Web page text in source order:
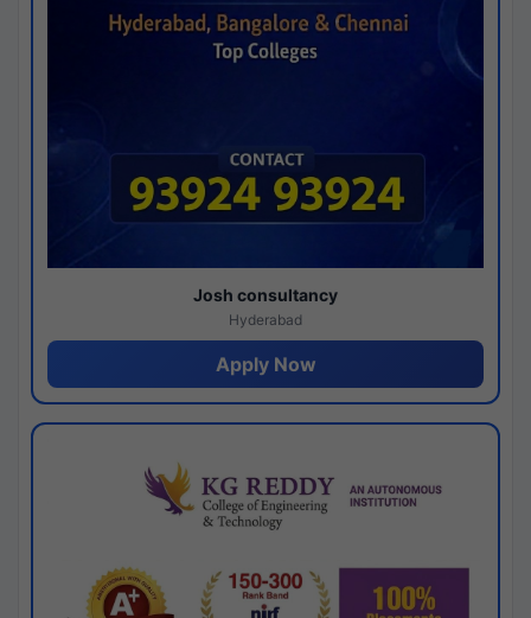
Josh consultancy
Hyderabad
Apply Now